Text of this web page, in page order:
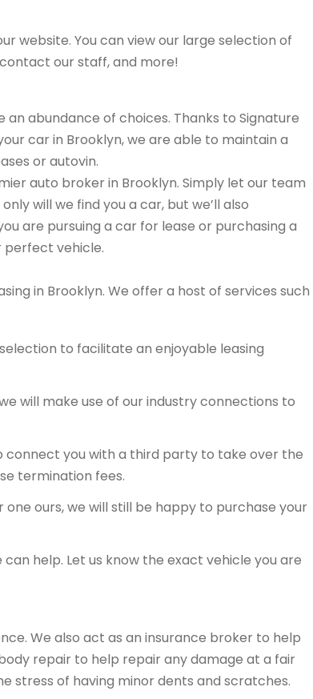
website. You can view our large selection of
our staff, and more!
abundance of choices. Thanks to Signature
car in Brooklyn, we are able to maintain a
or autovin.
auto broker in Brooklyn. Simply let our team
will we find you a car, but we’ll also
are pursuing a car for lease or purchasing a
perfect vehicle.
in Brooklyn. We offer a host of services such
to facilitate an enjoyable leasing
will make use of our industry connections to
connect you with a third party to take over the
termination fees.
ours, we will still be happy to purchase your
help. Let us know the exact vehicle you are
We also act as an insurance broker to help
repair to help repair any damage at a fair
stress of having minor dents and scratches.